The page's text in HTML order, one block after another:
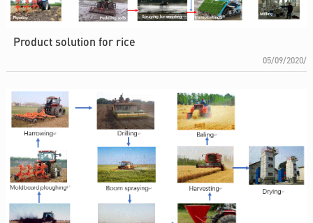
Product solution for rice
05/09/2020/